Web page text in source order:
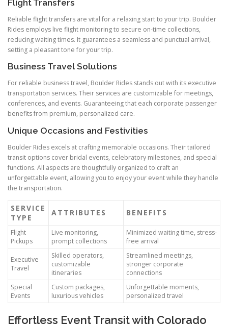
Flight Transfers
Reliable flight transfers are vital for a relaxing start to your trip. Boulder
Rides employs live flight monitoring to secure on-time collections,
reducing waiting times. It guarantees a seamless and punctual arrival,
setting a pleasant tone for your trip.
Business Travel Solutions
For reliable business travel, Boulder Rides stands out with its executive
transportation services. Their services are customizable for meetings,
conferences, and events. Guaranteeing that each corporate passenger
benefits from premium, personalized care.
Unique Occasions and Festivities
Boulder Rides excels at crafting memorable occasions. Their tailored
transit options cover bridal events, celebratory milestones, and special
functions. All aspects are thoughtfully organized to craft an
unforgettable event, allowing you to enjoy your event while they handle
the transportation.
SERVICE
TYPE
ATTRIBUTES BENEFITS
Flight
Pickups
Live monitoring,
prompt collections
Minimized waiting time, stress-
free arrival
Executive
Travel
Skilled operators,
customizable
itineraries
Streamlined meetings,
stronger corporate
connections
Special
Events
Custom packages,
luxurious vehicles
Unforgettable moments,
personalized travel
Effortless Event Transit with Colorado